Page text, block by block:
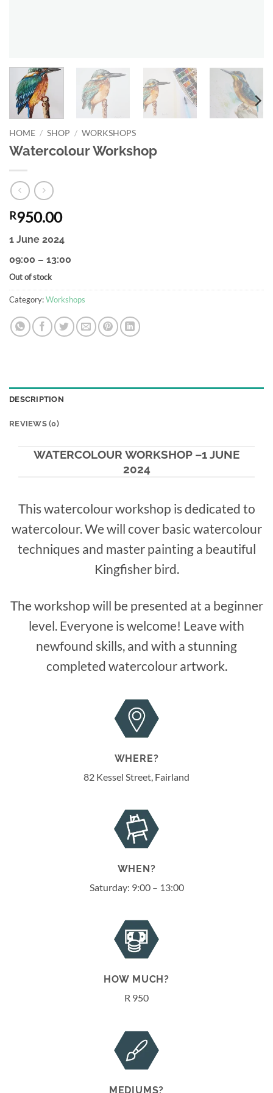
HOME / SHOP / WORKSHOPS
Watercolour Workshop
R950.00
1 June 2024
09:00 – 13:00
Out of stock
Category:Workshops
DESCRIPTION
REVIEWS (0)
WATERCOLOUR WORKSHOP –1 JUNE
2024
This watercolour workshop is dedicated to
watercolour.We will cover basic watercolour
techniques and master painting a beautiful
Kingfisher bird.
The workshop will be presented at a beginner
level. Everyone is welcome! Leave with
newfound skills, and with a stunning
completed watercolour artwork.
WHERE?
82 Kessel Street, Fairland
WHEN?
Saturday: 9:00 – 13:00
HOW MUCH?
R 950
MEDIUMS?